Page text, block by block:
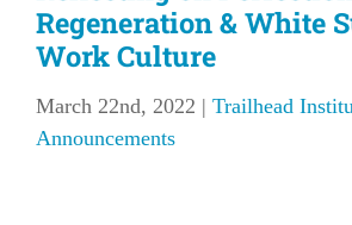
Regeneration & White
Work Culture
March 22nd, 2022 | Trailhead
Announcements